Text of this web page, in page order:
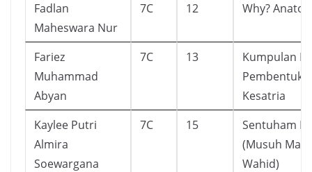
Fadlan
Maheswara Nur
7C 12 Why?
Fariez
Muhammad
Abyan
7C 13
Kumpulan
Pembentuk
Kesatria
Kaylee Putri
Almira
Soewargana
7C 15
Sentuham
(Musuh
Wahid)